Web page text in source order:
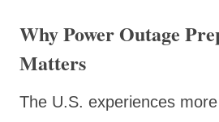
Why Power Outage
Matters
The U.S. experiences